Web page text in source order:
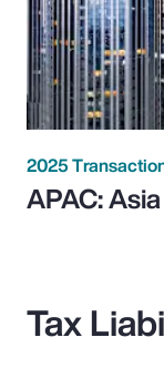
2025
APAC: Asia
Tax